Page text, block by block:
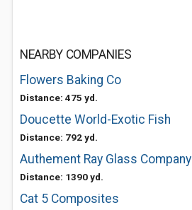
NEARBY COMPANIES
Flowers Baking Co
Distance: 475 yd.
Doucette World-Exotic Fish
Distance: 792 yd.
Authement Ray Glass Company
Distance: 1390 yd.
Cat 5 Composites